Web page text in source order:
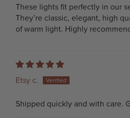
These lights fit perfectly in our
They’re classic, elegant, high
of warm light. Highly
Etsy c.
Shipped quickly and with care.